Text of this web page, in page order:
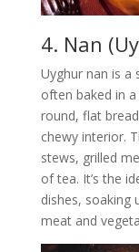
4. Nan
Uyghur nan is a
often baked in
round, flat
chewy interior.
stews, grilled
of tea. It’s the
dishes, soaking
meat and